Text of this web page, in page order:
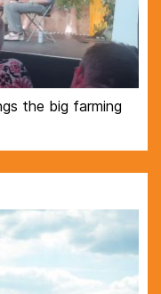
the big farming